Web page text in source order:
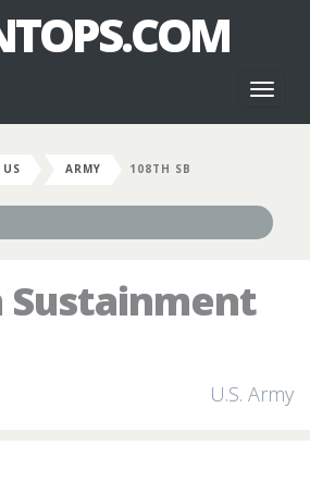
US ARMY 108TH SB
Sustainment
U.S. Army